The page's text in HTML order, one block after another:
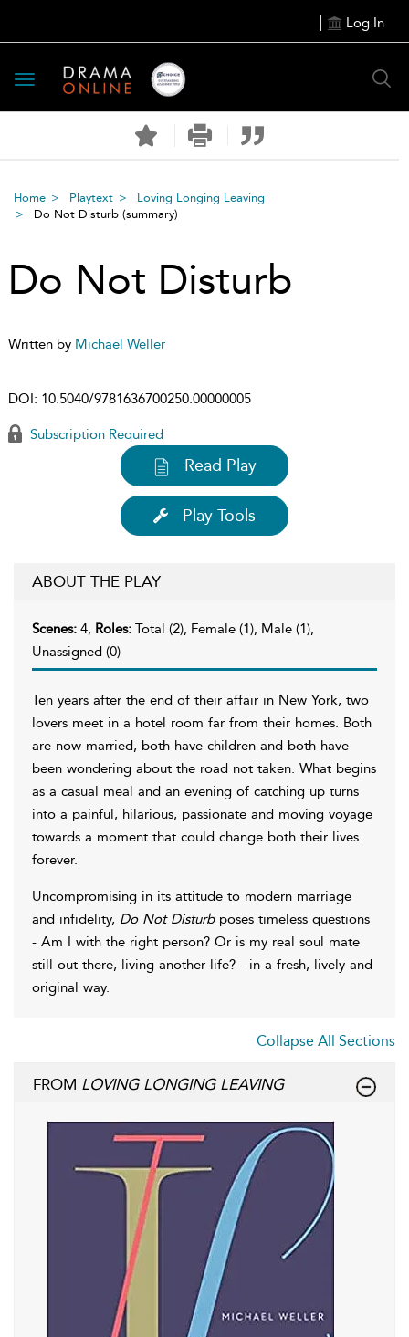
Log In
Toggle
navigation
Home Playtext
Loving Longing Leaving
Do Not Disturb (summary)
Do Not Disturb
Written by Michael Weller
DOI: 10.5040/9781636700250.00000005
Subscription Required
Read Play
Play Tools
ABOUT THE PLAY
Scenes: 4, Roles: Total (2), Female (1), Male (1),
Unassigned (0)
Ten years after the end of their affair in New York, two
lovers meet in a hotel room far from their homes. Both
are now married, both have children and both have
been wondering about the road not taken. What begins
as a casual meal and an evening of catching up turns
into a painful, hilarious, passionate and moving voyage
towards a moment that could change both their lives
forever.
Uncompromising in its attitude to modern marriage
and infidelity, Do Not Disturbposes timeless questions
- Am I with the right person? Or is my real soul mate
still out there, living another life? - in a fresh, lively and
original way.
Collapse All Sections
FROM LOVING LONGING LEAVING